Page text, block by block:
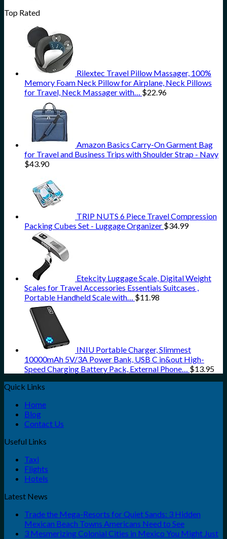
Top Rated
Rilextec Travel Pillow Massager, 100%
Memory Foam Neck Pillow for Airplane, Neck Pillows
for Travel, Neck Massager with… $22.96
Amazon Basics Carry-On Garment Bag
for Travel and Business Trips with Shoulder Strap - Navy
$43.90
TRIP NUTS 6 Piece Travel Compression
Packing Cubes Set - Luggage Organizer $34.99
Etekcity Luggage Scale, Digital Weight
Scales for Travel Accessories Essentials Suitcases ,
Portable Handheld Scale with… $11.98
INIU Portable Charger, Slimmest
10000mAh 5V/3A Power Bank, USB C in&out High-
Speed Charging Battery Pack, External Phone… $13.95
Quick Links
Home
Blog
Contact Us
Useful Links
Taxi
Flights
Hotels
Latest News
Trade the Mega-Resorts for Quiet Sands: 3 Hidden
Mexican Beach Towns Americans Need to See
3 Mesmerizing Colonial Cities in Mexico You Might Just